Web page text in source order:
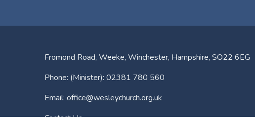
Fromond Road, Weeke, Winchester, Hampshire, SO22 6EG
Phone: (Minister): 02381 780 560
Email: office@wesleychurch.org.uk
Contact Us